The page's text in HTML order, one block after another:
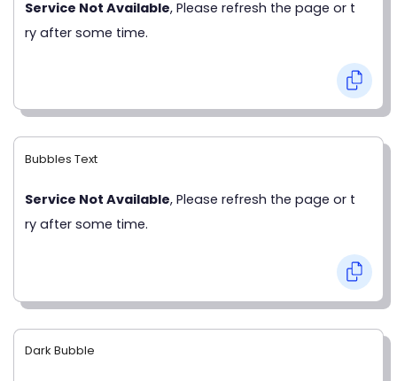
Service Not Available, Please refresh the page or t
ry after some time.
Bubbles Text
Service Not Available, Please refresh the page or t
ry after some time.
Dark Bubble